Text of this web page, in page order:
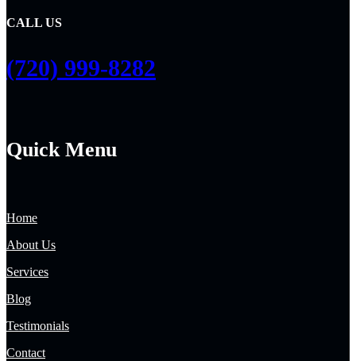
CALL US
(720) 999-8282
Quick Menu
Home
About Us
Services
Blog
Testimonials
Contact